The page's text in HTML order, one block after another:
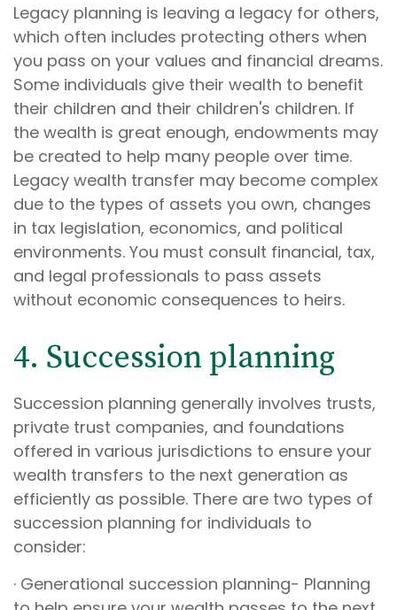
Legacy planning is leaving a legacy for others,
which often includes protecting others when
you pass on your values and financial dreams.
Some individuals give their wealth to benefit
their children and their children's children. If
the wealth is great enough, endowments may
be created to help many people over time.
Legacy wealth transfer may become complex
due to the types of assets you own, changes
in tax legislation, economics, and political
environments. You must consult financial, tax,
and legal professionals to pass assets
without economic consequences to heirs.
4. Succession planning
Succession planning generally involves trusts,
private trust companies, and foundations
offered in various jurisdictions to ensure your
wealth transfers to the next generation as
efficiently as possible. There are two types of
succession planning for individuals to
consider:
· Generational succession planning- Planning